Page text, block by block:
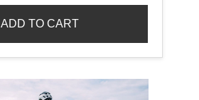
ADD TO CART